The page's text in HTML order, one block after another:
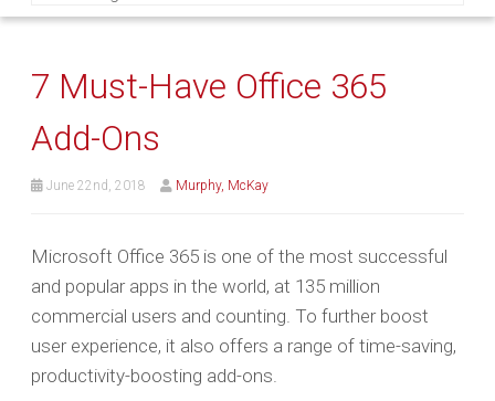
7 Must-Have Office 365
Add-Ons
June 22nd, 2018 Murphy, McKay
Microsoft Office 365 is one of the most successful
and popular apps in the world, at 135 million
commercial users and counting. To further boost
user experience, it also offers a range of time-saving,
productivity-boosting add-ons.